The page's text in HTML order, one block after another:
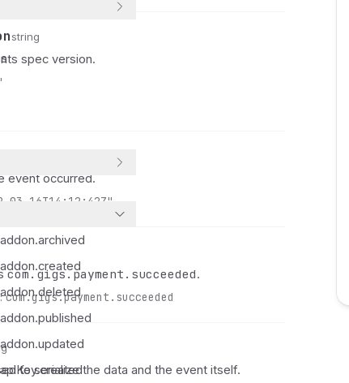
string
spec version.
event occurred.
03-16T14:12:42Z"
com.gigs.payment.succeeded.
com.gigs.payment.succeeded
to serialize the data and the event itself.